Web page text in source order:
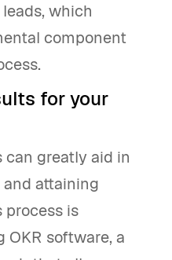
which
component
for your
greatly aid in
attaining
process is
software, a